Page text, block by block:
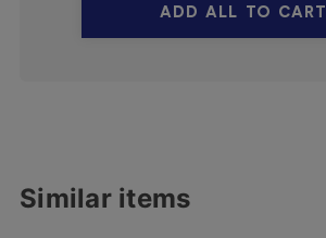
ADD ALL TO CART
Similar items